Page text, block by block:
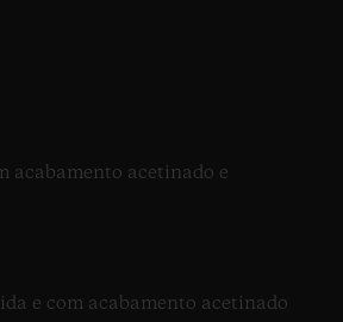
acabamento acetinado e
e com acabamento acetinado